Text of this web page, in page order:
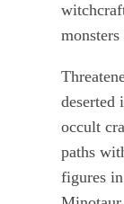
monsters
deserted
occult
paths
figures